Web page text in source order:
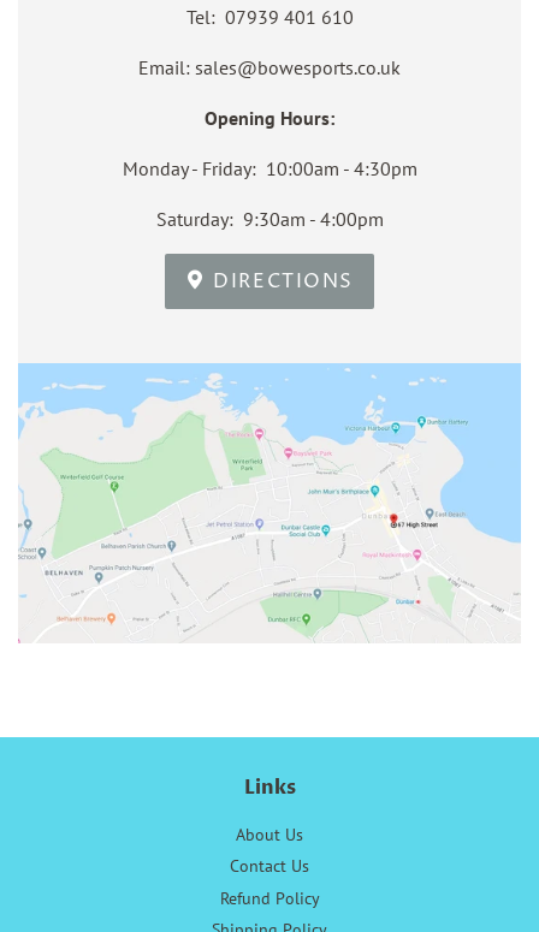
Tel: 07939 401 610
Email: sales@bowesports.co.uk
Opening Hours:
Monday - Friday: 10:00am - 4:30pm
Saturday: 9:30am - 4:00pm
DIRECTIONS
Links
About Us
Contact Us
Refund Policy